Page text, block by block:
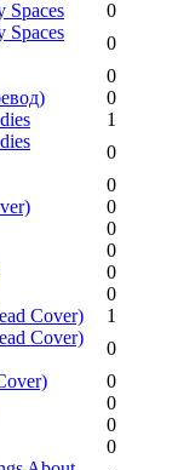
Spaces
0
Spaces
0
0
0
1
0
0
0
0
0
0
0
Cover)
1
Cover)
0
0
0
0
0